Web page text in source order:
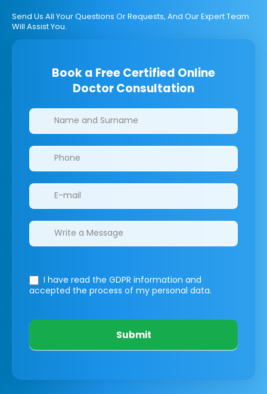
Send Us All Your Questions Or Requests, And Our Expert Team
Will Assist You.
Book a Free Certified Online
Doctor Consultation
Clinics/branches
I have read the GDPR information and
accepted the process of my personal data.
Submit